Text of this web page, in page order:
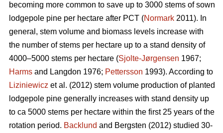
becoming more common to save up to 3000 stems of sown
lodgepole pine per hectare after PCT (Normark 2011). In
general, stem volume and biomass levels increase with
the number of stems per hectare up to a stand density of
4000–5000 stems per hectare (Sjolte-Jørgensen 1967;
Harms and Langdon 1976; Pettersson 1993). According to
Liziniewicz et al. (2012) stem volume production of planted
lodgepole pine generally increases with stand density up
to ca 5000 stems per hectare within the first 25 years of the
rotation period. Backlund and Bergsten (2012) studied 30-